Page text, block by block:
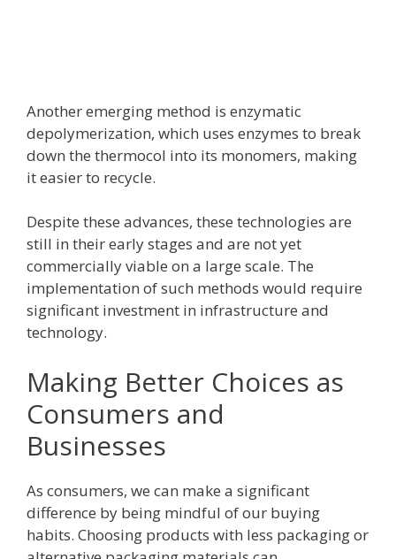
Another emerging method is enzymatic
depolymerization, which uses enzymes to break
down the thermocol into its monomers, making
it easier to recycle.
Despite these advances, these technologies are
still in their early stages and are not yet
commercially viable on a large scale. The
implementation of such methods would require
significant investment in infrastructure and
technology.
Making Better Choices as
Consumers and
Businesses
As consumers, we can make a significant
difference by being mindful of our buying
habits. Choosing products with less packaging or